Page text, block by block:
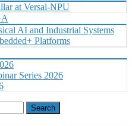
at Versal-NPU
AI and Industrial Systems
Platforms
Series 2026